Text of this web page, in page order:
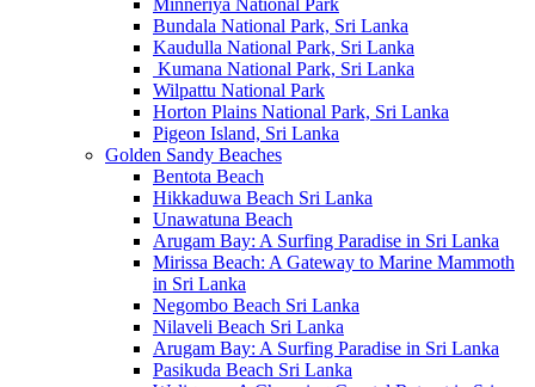
Bundala National Park, Sri Lanka
Kaudulla National Park, Sri Lanka
Kumana National Park, Sri Lanka
Wilpattu National Park
Horton Plains National Park, Sri Lanka
Pigeon Island, Sri Lanka
Golden Sandy Beaches
Bentota Beach
Hikkaduwa Beach Sri Lanka
Unawatuna Beach
Arugam Bay: A Surfing Paradise in Sri Lanka
Mirissa Beach: A Gateway to Marine Mammoth
in Sri Lanka
Negombo Beach Sri Lanka
Nilaveli Beach Sri Lanka
Arugam Bay: A Surfing Paradise in Sri Lanka
Pasikuda Beach Sri Lanka